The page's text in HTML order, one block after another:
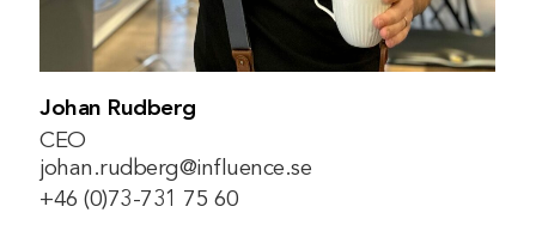
Johan Rudberg
CEO
johan.rudberg@influence.se
+46 (0)73-731 75 60